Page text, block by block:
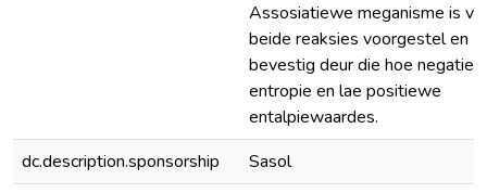
Assosiatiewe meganisme is vir
beide reaksies voorgestel en
bevestig deur die hoe
entropie en lae positiewe
entalpiewaardes.
dc.description.sponsorship
Sasol